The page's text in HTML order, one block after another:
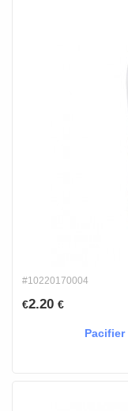
#10220170004
€2.20 €
Pacifier